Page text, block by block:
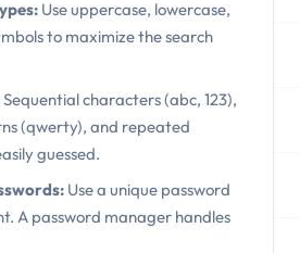
Use uppercase, lowercase,
to maximize the search
Sequential characters (abc, 123),
(qwerty), and repeated
guessed.
Use a unique password
A password manager handles